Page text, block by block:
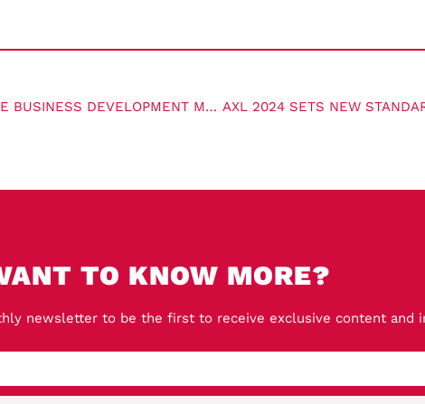
ABP ANNOUNCES NEW CARBON CAPTURE AND STORAGE BUSINESS DEVELOPMENT MANAGER
TO KNOW MORE?
newsletter to be the first to receive exclusive content and